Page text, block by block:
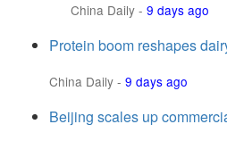
China Daily - 9 days ago
Protein boom reshapes
China Daily - 9 days ago
Beijing scales up